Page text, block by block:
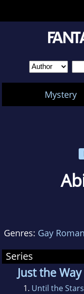
Mystery
Genres: Gay
Series
Just the
1. Until the